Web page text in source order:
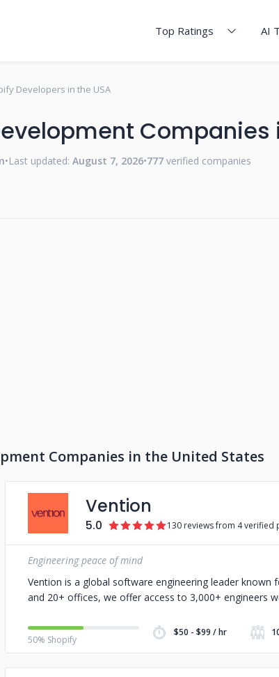
Top Ratings AI
Developers in the USA
•Last updated: August 7, 2026•777 verified companies
Companies in the United States
Vention
5.0 130 reviews from 4 verified
Engineering peace of mind
Vention is a global software engineering leader known
and 20+ offices, we offer access to 3,000+ engineers
50% Shopify
$50 - $99 / hr